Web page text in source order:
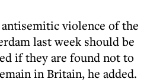
violence of the
last week should be
if they are found not to
in Britain, he added.